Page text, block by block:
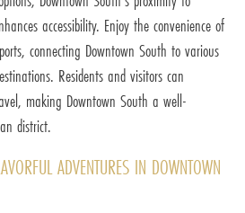
accessibility. Enjoy the convenience of
connecting Downtown South to various
Residents and visitors can
making Downtown South a well-
district.
ADVENTURES IN DOWNTOWN